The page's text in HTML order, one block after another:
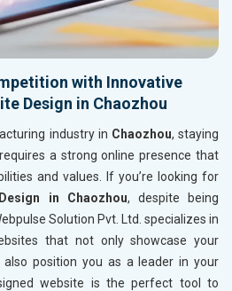
with Innovative
Design in Chaozhou
industry in Chaozhou, staying
a strong online presence that
and values. If you’re looking for
in Chaozhou, despite being
Solution Pvt. Ltd. specializes in
that not only showcase your
position you as a leader in your
website is the perfect tool to